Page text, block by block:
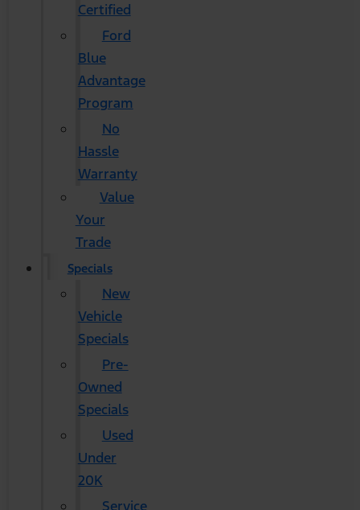
Certified
Ford
Blue
Advantage
Program
No
Hassle
Warranty
Value
Your
Trade
Specials
New
Vehicle
Specials
Pre-
Owned
Specials
Used
Under
20K
Service